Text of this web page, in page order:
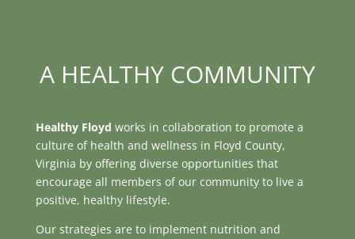
A HEALTHY COMMUNITY
Healthy Floyd works in collaboration to promote a
culture of health and wellness in Floyd County,
Virginia by offering diverse opportunities that
encourage all members of our community to live a
positive, healthy lifestyle.
Our strategies are to implement nutrition and